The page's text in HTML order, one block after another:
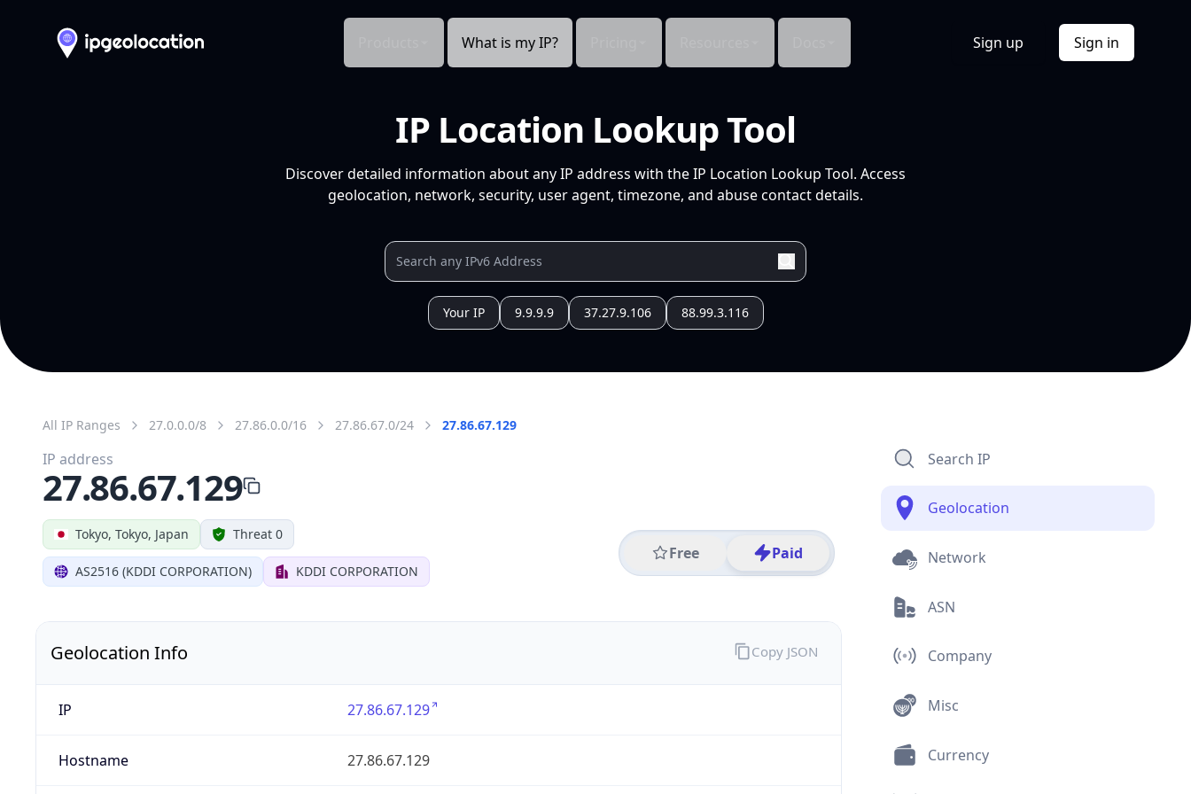
What is my IP? Sign up Sign in
IP Location Lookup Tool
Discover detailed information about any IP address with the IP Location Lookup Tool. Access
geolocation, network, security, user agent, timezone, and abuse contact details.
Your IP 9.9.9.9 37.27.9.106 88.99.3.116
All IP Ranges 27.0.0.0/8 27.86.0.0/16 27.86.67.0/24 27.86.67.129
Tokyo, Tokyo, Japan Threat 0
AS2516 (KDDI CORPORATION) KDDI CORPORATION
Free Paid
IP address
27.86.67.129
Geolocation Info
IP 27.86.67.129
Hostname 27.86.67.129
Copy JSON
Search IP
Geolocation
Network
ASN
Company
Misc
Currency